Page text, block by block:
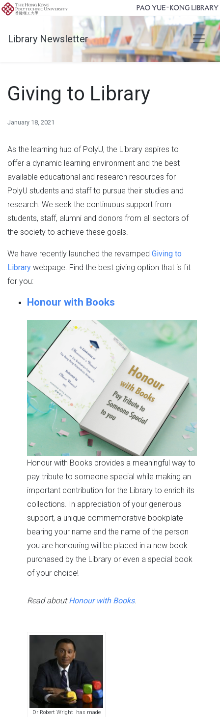
Library Newsletter
Giving to Library
January 18, 2021
As the learning hub of PolyU, the Library aspires to
offer a dynamic learning environment and the best
available educational and research resources for
PolyU students and staff to pursue their studies and
research. We seek the continuous support from
students, staff, alumni and donors from all sectors of
the society to achieve these goals.
We have recently launched the revamped Giving to
Library webpage. Find the best giving option that is fit
for you:
Honour with Books
Honour with Books provides a meaningful way to
pay tribute to someone special while making an
important contribution for the Library to enrich its
collections. In appreciation of your generous
support, a unique commemorative bookplate
bearing your name and the name of the person
you are honouring will be placed in a new book
purchased by the Library or even a special book
of your choice!
Read aboutHonour with Books.
Dr Robert Wright has made